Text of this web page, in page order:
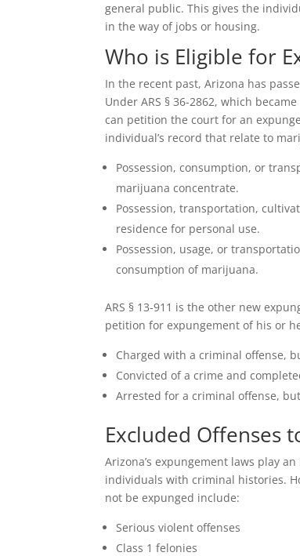
general public. This gives the
in the way of jobs or housing.
Who is Eligible for
In the recent past, Arizona has
Under ARS § 36-2862, which
can petition the court for an
individual’s record that relate to
Possession, consumption, or
marijuana concentrate.
Possession, transportation,
residence for personal use.
Possession, usage, or
consumption of marijuana.
ARS § 13-911 is the other new
petition for expungement of his or
Charged with a criminal offense,
Convicted of a crime and
Arrested for a criminal offense,
Excluded Offenses
Arizona’s expungement laws play
individuals with criminal histories.
not be expunged include:
Serious violent offenses
Class 1 felonies